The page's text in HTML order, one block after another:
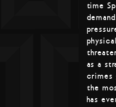
time
as a
crimes
the
has